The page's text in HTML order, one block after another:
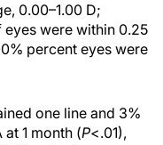
0.00–1.00 D;
were within 0.25
percent eyes were
one line and 3%
1 month (P<.01),